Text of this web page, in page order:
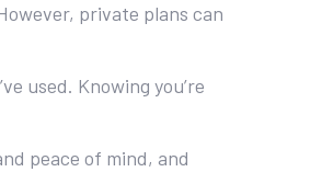
private plans can
used. Knowing you’re
peace of mind, and